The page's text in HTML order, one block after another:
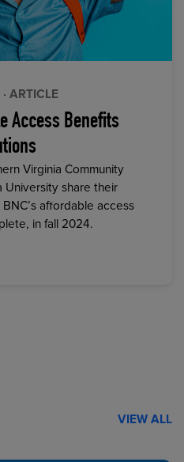
· ARTICLE
Access Benefits
Virginia Community
University share their
affordable access
in fall 2024.
VIEW ALL